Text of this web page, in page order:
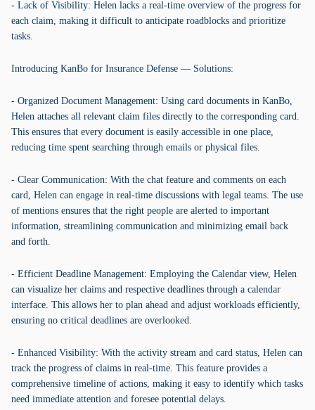
- Lack of Visibility: Helen lacks a real-time overview of the progress for
each claim, making it difficult to anticipate roadblocks and prioritize
tasks.
Introducing KanBo for Insurance Defense — Solutions:
- Organized Document Management: Using card documents in KanBo,
Helen attaches all relevant claim files directly to the corresponding card.
This ensures that every document is easily accessible in one place,
reducing time spent searching through emails or physical files.
- Clear Communication: With the chat feature and comments on each
card, Helen can engage in real-time discussions with legal teams. The use
of mentions ensures that the right people are alerted to important
information, streamlining communication and minimizing email back
and forth.
- Efficient Deadline Management: Employing the Calendar view, Helen
can visualize her claims and respective deadlines through a calendar
interface. This allows her to plan ahead and adjust workloads efficiently,
ensuring no critical deadlines are overlooked.
- Enhanced Visibility: With the activity stream and card status, Helen can
track the progress of claims in real-time. This feature provides a
comprehensive timeline of actions, making it easy to identify which tasks
need immediate attention and foresee potential delays.